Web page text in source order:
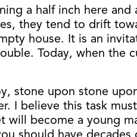
a half inch here and
they tend to drift
house. It is an
Today, when the
stone upon stone
I believe this task
become a young